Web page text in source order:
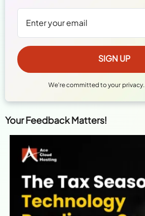
We're committed to your privacy.
Your Feedback Matters!